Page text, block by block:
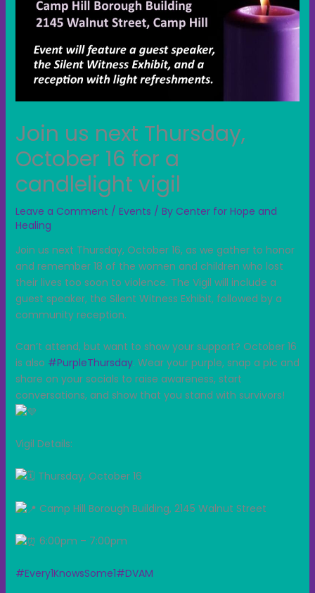
Join us next Thursday,
October 16 for a
candlelight vigil
Leave a Comment / Events / By Center for Hope and
Healing
Join us next Thursday, October 16, as we gather to honor
and remember 18 of the women and children who lost
their lives too soon to violence. The Vigil will include a
guest speaker, the Silent Witness Exhibit, followed by a
community reception.
Can’t attend, but want to show your support? October 16
is also #PurpleThursday. Wear your purple, snap a pic and
share on your socials to raise awareness, start
conversations, and show that you stand with survivors!
Vigil Details:
Thursday, October 16
Camp Hill Borough Building, 2145 Walnut Street
6:00pm – 7:00pm
#Every1KnowsSome1#DVAM